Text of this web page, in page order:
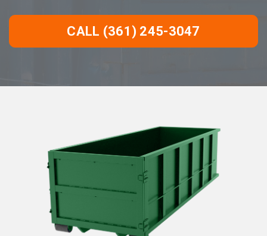
CALL (361) 245-3047